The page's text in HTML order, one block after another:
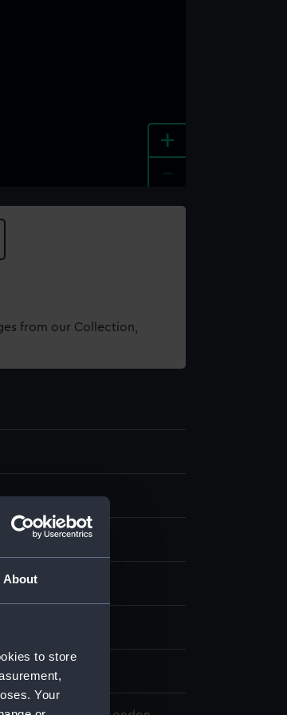
About
to store
Your
+
from our Collection,